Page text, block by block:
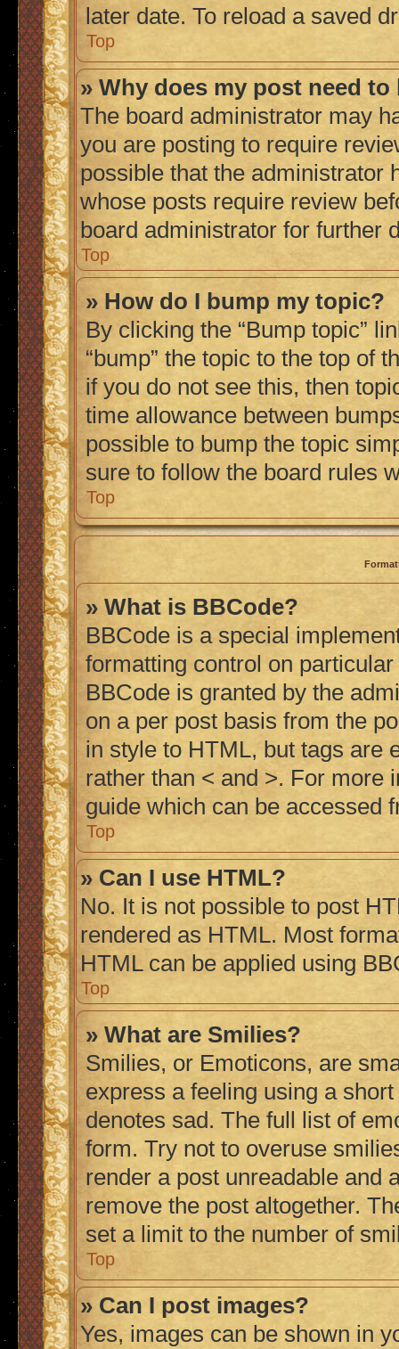
later date. To reload a saved
Top
» Why does my post need to
The board administrator may
you are posting to require
possible that the administrator
whose posts require review
board administrator for further
Top
» How do I bump my topic?
By clicking the “Bump topic”
“bump” the topic to the top of
if you do not see this, then
time allowance between
possible to bump the topic
sure to follow the board rules
Top
» What is BBCode?
BBCode is a special
formatting control on
BBCode is granted by the
on a per post basis from the
in style to HTML, but tags are
rather than < and >. For more
guide which can be accessed
Top
» Can I use HTML?
No. It is not possible to post
rendered as HTML. Most
HTML can be applied using
Top
» What are Smilies?
Smilies, or Emoticons, are
express a feeling using a
denotes sad. The full list of
form. Try not to overuse
render a post unreadable and
remove the post altogether.
set a limit to the number of
Top
» Can I post images?
Yes, images can be shown in